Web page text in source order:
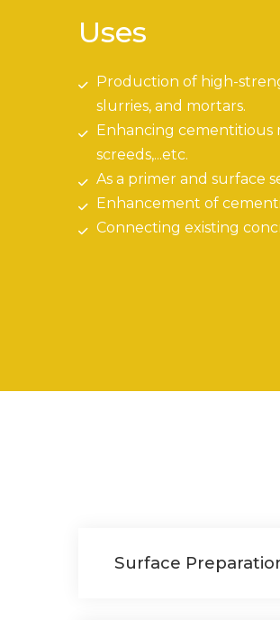
Uses
Production of high-
slurries, and mortars.
Enhancing cementitious
screeds,...etc.
As a primer and surface
Enhancement of
Connecting existing
Surface